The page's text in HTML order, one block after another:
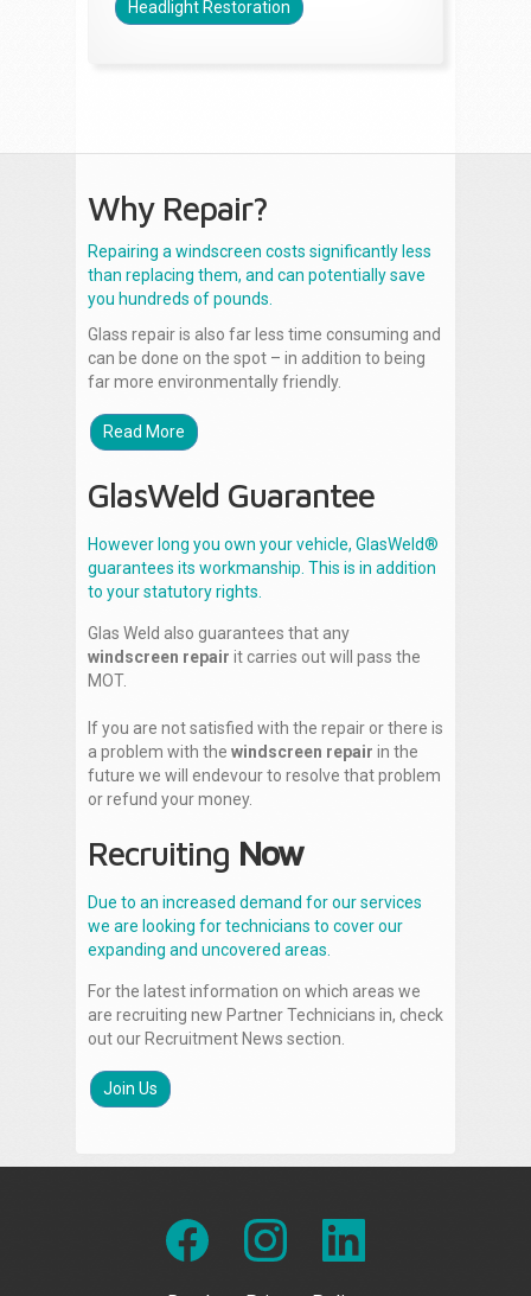
Headlight Restoration
Why Repair?
Repairing a windscreen costs significantly less
than replacing them, and can potentially save
you hundreds of pounds.
Glass repair is also far less time consuming and
can be done on the spot – in addition to being
far more environmentally friendly.
Read More
GlasWeld Guarantee
However long you own your vehicle, GlasWeld®
guarantees its workmanship. This is in addition
to your statutory rights.
Glas Weld also guarantees that any
windscreen repair it carries out will pass the
MOT.
If you are not satisfied with the repair or there is
a problem with the windscreen repair in the
future we will endevour to resolve that problem
or refund your money.
Recruiting Now
Due to an increased demand for our services
we are looking for technicians to cover our
expanding and uncovered areas.
For the latest information on which areas we
are recruiting new Partner Technicians in, check
out our Recruitment News section.
Join Us